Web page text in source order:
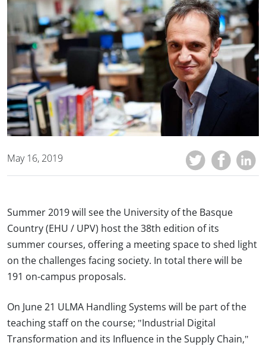
May 16, 2019
Summer 2019 will see the University of the Basque
Country (EHU / UPV) host the 38th edition of its
summer courses, offering a meeting space to shed light
on the challenges facing society. In total there will be
191 on-campus proposals.
On June 21 ULMA Handling Systems will be part of the
teaching staff on the course; "Industrial Digital
Transformation and its Influence in the Supply Chain,"